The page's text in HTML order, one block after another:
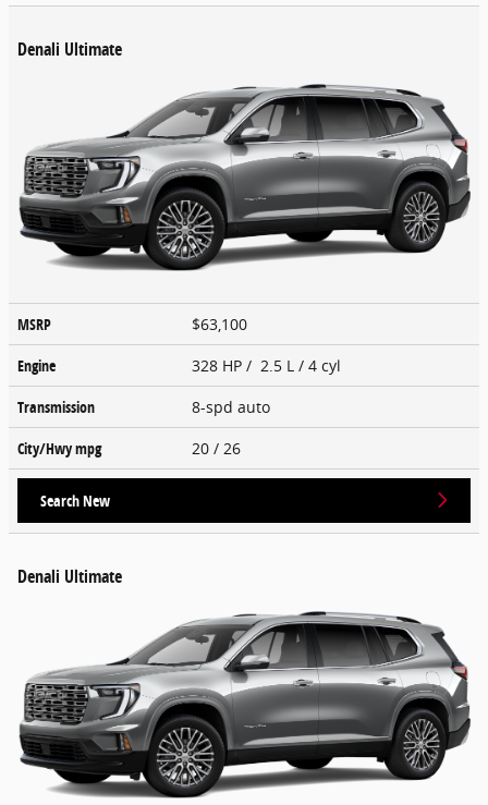
Denali Ultimate
MSRP
$63,100
Engine
328 HP / 2.5 L / 4 cyl
Transmission
8-spd auto
City/Hwympg 20 / 26
Search New
Denali Ultimate